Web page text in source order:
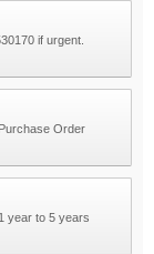
if urgent.
Order
year to 5 years